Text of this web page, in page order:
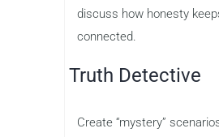
discuss how honesty
connected.
Truth Detective
Create “mystery”